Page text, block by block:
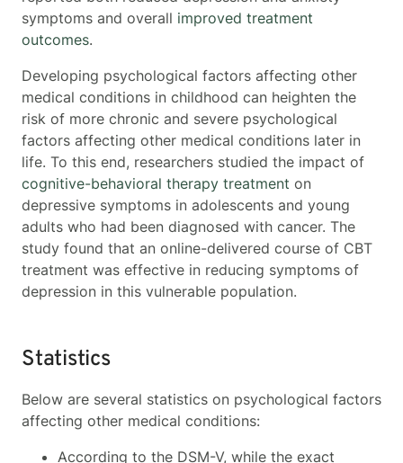
symptoms and overall improved treatment
outcomes.
Developing psychological factors affecting other
medical conditions in childhood can heighten the
risk of more chronic and severe psychological
factors affecting other medical conditions later in
life. To this end, researchers studied the impact of
cognitive-behavioral therapy treatment on
depressive symptoms in adolescents and young
adults who had been diagnosed with cancer. The
study found that an online-delivered course of CBT
treatment was effective in reducing symptoms of
depression in this vulnerable population.
Statistics
Below are several statistics on psychological factors
affecting other medical conditions:
According to the DSM-V, while the exact